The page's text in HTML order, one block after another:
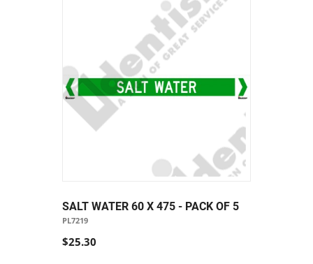
SALT WATER 60 X 475 - PACK OF 5
PL7219
$25.30